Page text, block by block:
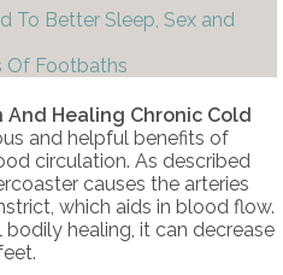
To Better Sleep, Sex and
Of Footbaths
Healing Chronic Cold
and helpful benefits of
circulation. As described
causes the arteries
which aids in blood flow.
healing, it can decrease